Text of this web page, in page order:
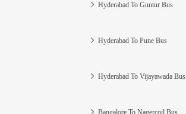
Hyderabad To Guntur Bus
Hyderabad To Pune Bus
Hyderabad To Vijayawada Bus
Bangalore To Nagercoil Bus